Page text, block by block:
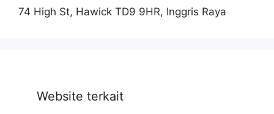
74 High St, Hawick TD9 9HR, Inggris Raya
Website terkait